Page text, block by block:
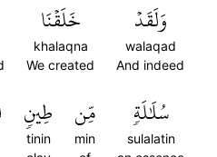
وَلَقَدۡ
walaqad
And indeed
خَلَقۡنَا
khalaqna
We created
سُلَٰلَةٖ
sulalatin
مِّن
min
طِينٖ
tinin